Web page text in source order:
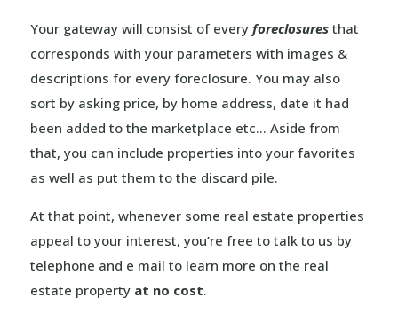
Your gateway will consist of every foreclosuresthat
corresponds with your parameters with images &
descriptions for every foreclosure. You may also
sort by asking price, by home address, date it had
been added to the marketplace etc… Aside from
that, you can include properties into your favorites
as well as put them to the discard pile.
At that point, whenever some real estate properties
appeal to your interest, you’re free to talk to us by
telephone and e mail to learn more on the real
estate property at no cost.